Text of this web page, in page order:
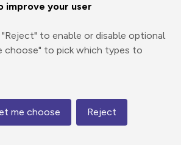
improve your user
to enable or disable optional
choose" to pick which types to
me choose Reject
Map